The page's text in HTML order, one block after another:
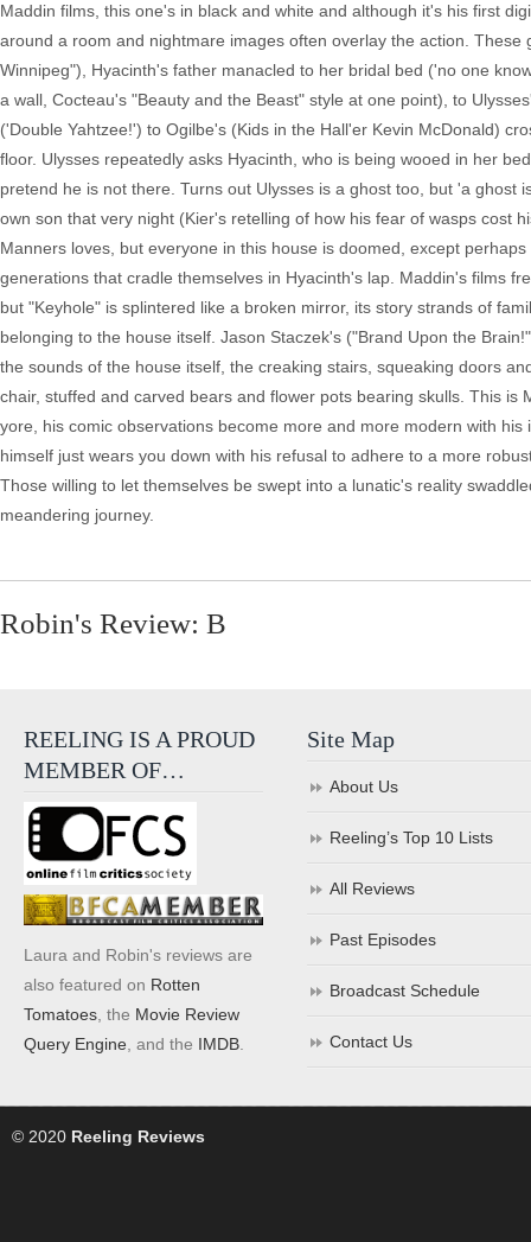
Maddin films, this one's in black and white and although it's his first
around a room and nightmare images often overlay the action.
Winnipeg"), Hyacinth's father manacled to her bridal bed ('no one
a wall, Cocteau's "Beauty and the Beast" style at one point), to
('Double Yahtzee!') to Ogilbe's (Kids in the Hall'er Kevin McDonald)
floor. Ulysses repeatedly asks Hyacinth, who is being wooed in her
pretend he is not there. Turns out Ulysses is a ghost too, but 'a
own son that very night (Kier's retelling of how his fear of wasps cost
Manners loves, but everyone in this house is doomed, except
generations that cradle themselves in Hyacinth's lap. Maddin's films
but "Keyhole" is splintered like a broken mirror, its story strands of
belonging to the house itself. Jason Staczek's ("Brand Upon the
the sounds of the house itself, the creaking stairs, squeaking doors
chair, stuffed and carved bears and flower pots bearing skulls. This
yore, his comic observations become more and more modern with
himself just wears you down with his refusal to adhere to a more
Those willing to let themselves be swept into a lunatic's reality
meandering journey.
Robin's Review: B
REELING IS A PROUD
MEMBER OF…
Laura and Robin's reviews are
also featured on Rotten
Tomatoes , the Movie Review
Query Engine , and the IMDB
Site Map
About Us
Reeling’s Top 10 Lists
All Reviews
Past Episodes
Broadcast Schedule
Contact Us
© 2020 Reeling Reviews